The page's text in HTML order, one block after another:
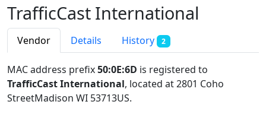
TrafficCast International
Vendor Details History 2
MAC address prefix50:0E:6D is registered to
TrafficCast International, located at 2801 Coho
StreetMadison WI 53713US.